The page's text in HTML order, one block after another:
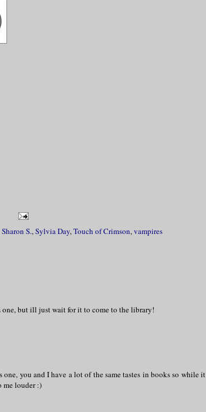
Sharon S.,Sylvia Day,Touch of Crimson,vampires
but ill just wait for it to come to the library!
you and I have a lot of the same tastes in books so while it
me louder :)